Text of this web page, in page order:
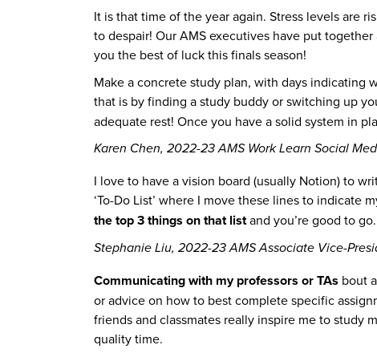
It is that time of the year again. Stress levels are
to despair! Our AMS executives have put
you the best of luck this finals season!
Make a concrete study plan, with days indicating
that is by finding a study buddy or switching up
adequate rest! Once you have a solid system in
Karen Chen, 2022-23 AMS Work Learn Social
I love to have a vision board (usually Notion) to
‘To-Do List’ where I move these lines to indicate
the top 3 things on that listand you’re good to go.
Stephanie Liu, 2022-23 AMS Associate Vice-
Communicating with my professors or TAs bout
or advice on how to best complete specific
friends and classmates really inspire me to study
quality time.